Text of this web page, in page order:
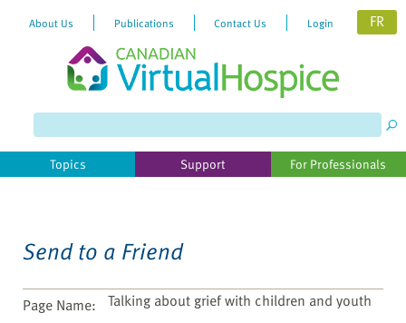
website
includes
About Us Publications Contact Us Login FR
Topics Support For Professionals
Send to a Friend
Page Name: Talking about grief with children and youth